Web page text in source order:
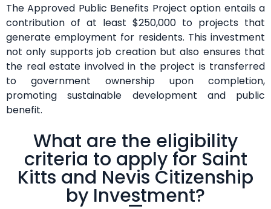
The Approved Public Benefits Project option entails a
contribution of at least $250,000 to projects that
generate employment for residents. This investment
not only supports job creation but also ensures that
the real estate involved in the project is transferred
to government ownership upon completion,
promoting sustainable development and public
benefit.
What are the eligibility
criteria to apply for Saint
Kitts and Nevis Citizenship
by Investment?